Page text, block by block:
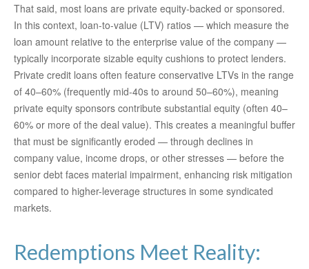
That said, most loans are private equity-backed or sponsored.
In this context, loan-to-value (LTV) ratios — which measure the
loan amount relative to the enterprise value of the company —
typically incorporate sizable equity cushions to protect lenders.
Private credit loans often feature conservative LTVs in the range
of 40–60% (frequently mid-40s to around 50–60%), meaning
private equity sponsors contribute substantial equity (often 40–
60% or more of the deal value). This creates a meaningful buffer
that must be significantly eroded — through declines in
company value, income drops, or other stresses — before the
senior debt faces material impairment, enhancing risk mitigation
compared to higher-leverage structures in some syndicated
markets.
Redemptions Meet Reality: